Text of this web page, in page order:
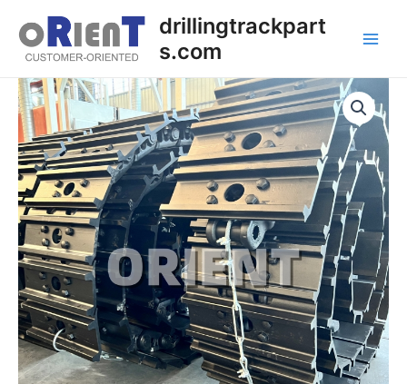
content
drillingtrackpart
s.com